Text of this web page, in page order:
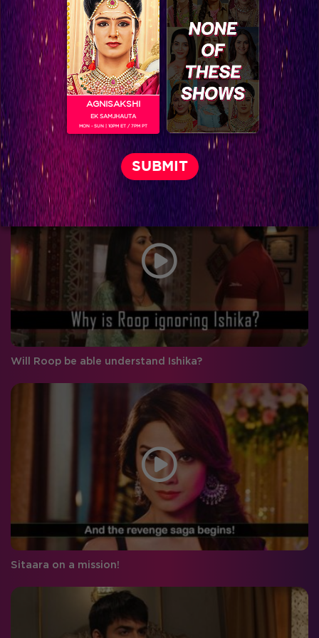
Five Couples who make every day seem like Valentine’s Day!
Will Roop be able understand Ishika?
Sitaara on a mission!
AGNISAKSHI
EK SAMJHAUTA
MON - SUN | 10PM ET / 7PM PT